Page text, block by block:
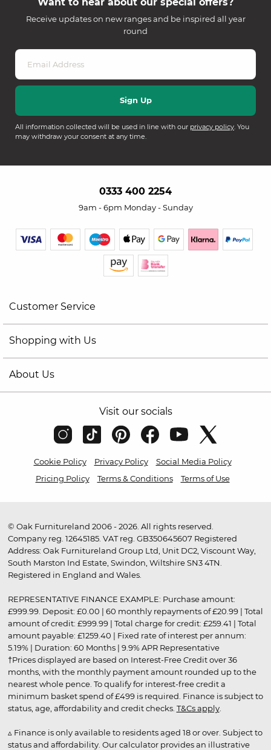
Receive updates on new ranges and be inspired all year
round
All information collected will be used in line with our privacy policy. You
may withdraw your consent at any time.
0333 400 2254
9am - 6pm Monday - Sunday
Customer Service
Shopping with Us
About Us
Visit our socials
Cookie Policy Privacy Policy
Social Media Policy
Pricing Policy
Terms & Conditions Terms of Use
© Oak Furnitureland 2006 - 2026. All rights reserved.
Company reg. 12645185. VAT reg. GB350645607 Registered
Address: Oak Furnitureland Group Ltd, Unit DC2, Viscount Way,
South Marston Ind Estate, Swindon, Wiltshire SN3 4TN.
Registered in England and Wales.
REPRESENTATIVE FINANCE EXAMPLE: Purchase amount:
£999.99. Deposit: £0.00 | 60 monthly repayments of £20.99 | Total
amount of credit: £999.99 | Total charge for credit: £259.41 | Total
amount payable: £1259.40 | Fixed rate of interest per annum:
5.19% | Duration: 60 Months | 9.9% APR Representative
†Prices displayed are based on Interest-Free Credit over 36
months, with the monthly payment amount rounded up to the
nearest whole pence. To qualify for interest-free credit a
minimum basket spend of £499 is required. Finance is subject to
status, age, affordability and credit checks. T&Cs apply.
▵ Finance is only available to residents aged 18 or over. Subject to
status and affordability. Our calculator provides an illustrative